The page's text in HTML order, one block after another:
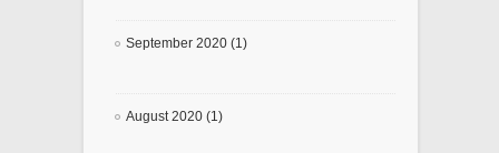
September 2020 (1)
August 2020 (1)